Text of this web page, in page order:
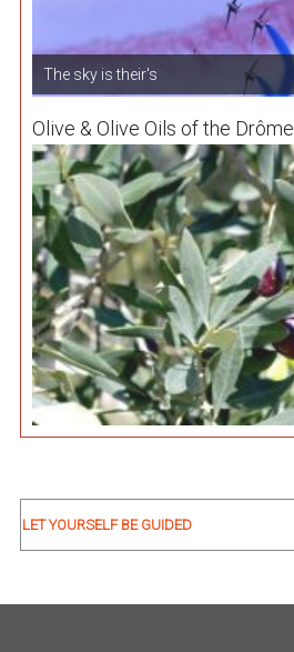
The sky is their's
Olive & Olive Oils of the Drôme
LET YOURSELF BE GUIDED